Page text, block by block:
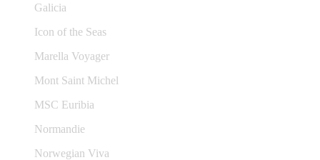
Galicia
Icon of the Seas
Marella Voyager
Mont Saint Michel
MSC Euribia
Normandie
Norwegian Viva